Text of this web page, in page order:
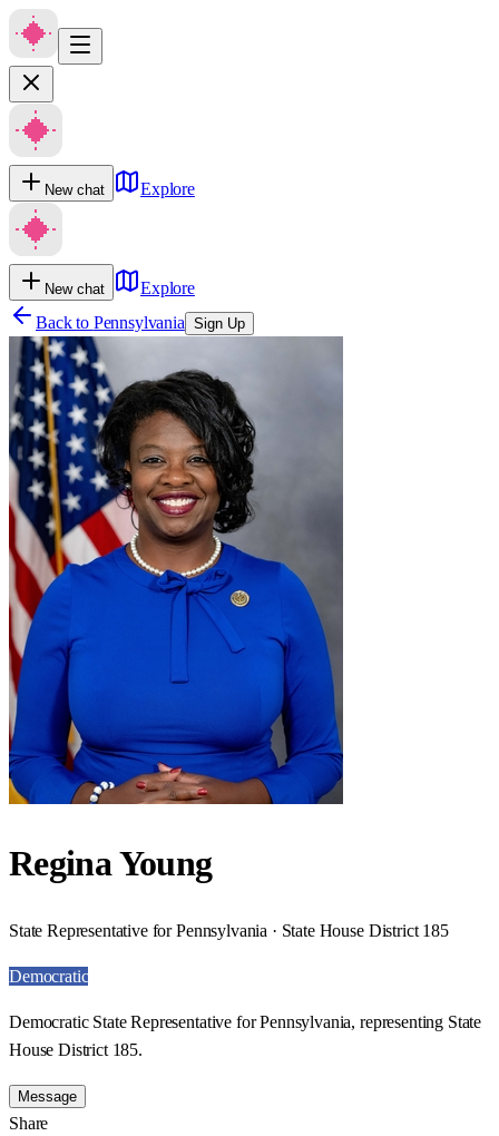
New chat Explore
New chat
Explore
Back to Pennsylvania Sign Up
Regina Young
State Representative for Pennsylvania · State House District 185
Democratic
Democratic State Representative for Pennsylvania, representing State
House District 185.
Message
Share